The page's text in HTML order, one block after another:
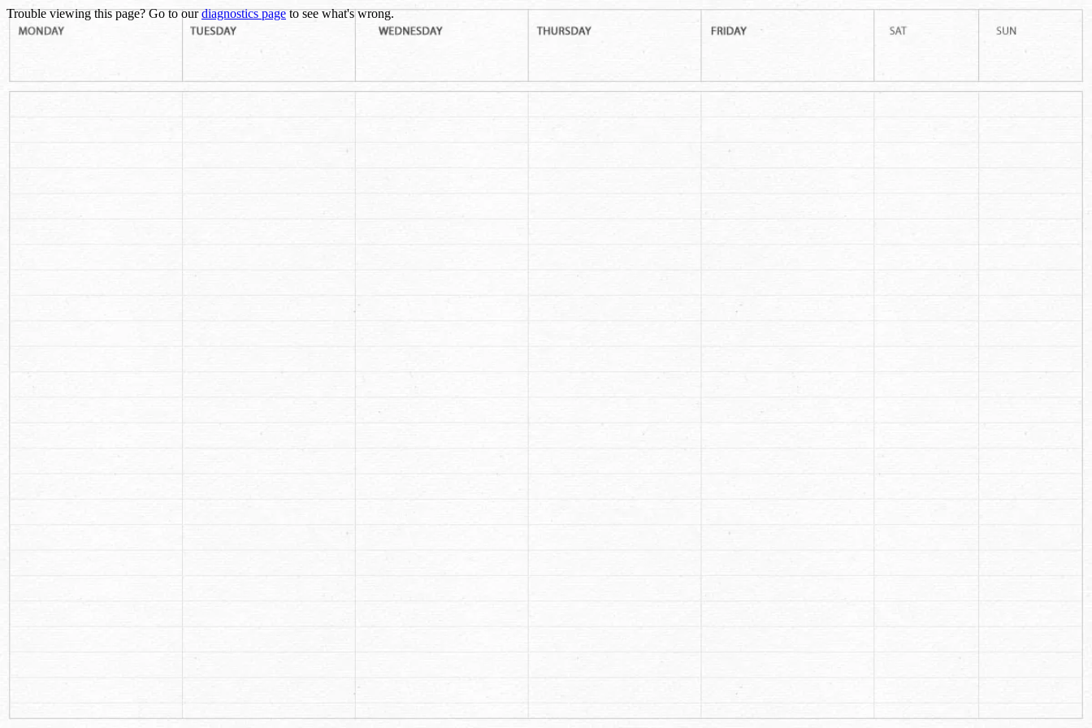
Trouble viewing this page? Go to ourdiagnostics pageto see what's wrong.